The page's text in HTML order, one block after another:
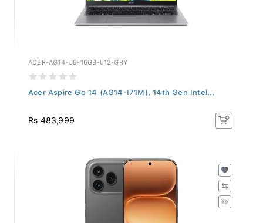
ACER-AG14-U9-16GB-512-GRY
Acer Aspire Go 14 (AG14-I71M), 14th Gen Intel...
Rs 483,999